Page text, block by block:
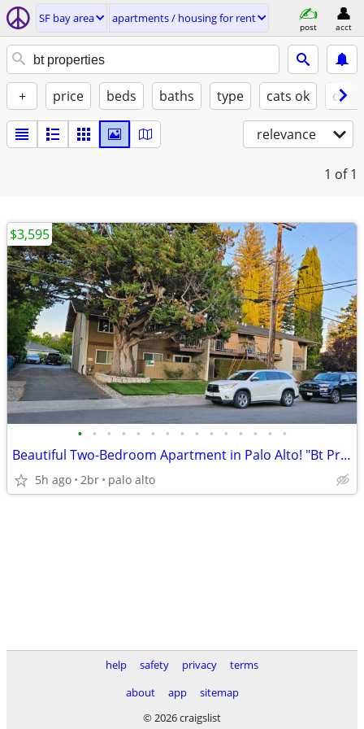
SF bay area apartments / housing for rent
post acct
+ price beds baths type cats ok
relevance
1 of 1
• • • • • • • • • • • • • • •
Beautiful Two-Bedroom Apartment in Palo Alto! "Bt Properties"
5h ago 2br palo alto
$3,595
help safety privacy
terms
about
app
sitemap
© 2026 craigslist